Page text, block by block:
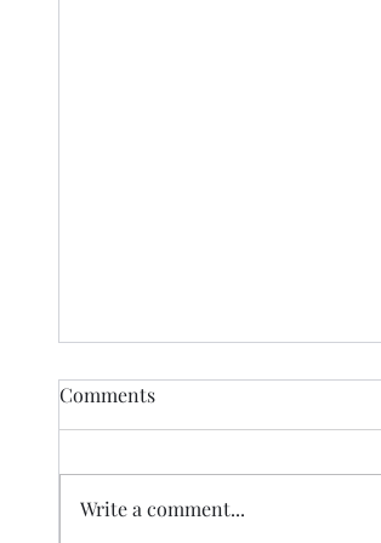
Anything....... and
forming and we begin tonight:)
Comments
Write a comment...